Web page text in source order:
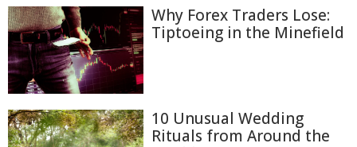
Why Forex Traders Lose:
Tiptoeing in the Minefield
10 Unusual Wedding
Rituals from Around the